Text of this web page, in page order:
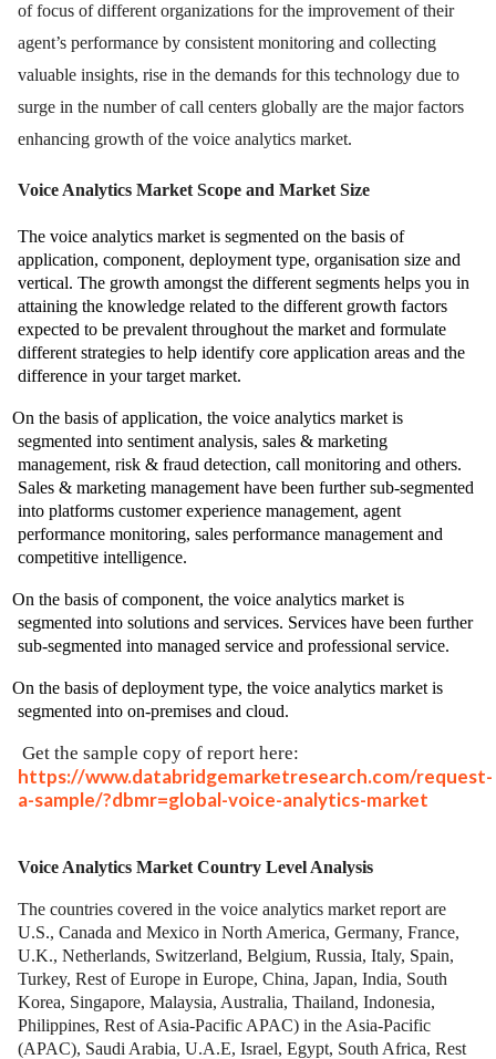
of focus of different organizations for the improvement of their
agent’s performance by consistent monitoring and collecting
valuable insights, rise in the demands for this technology due to
surge in the number of call centers globally are the major factors
enhancing growth of the voice analytics market.
Voice Analytics Market Scope and Market Size
The voice analytics market is segmented on the basis of
application, component, deployment type, organisation size and
vertical. The growth amongst the different segments helps you in
attaining the knowledge related to the different growth factors
expected to be prevalent throughout the market and formulate
different strategies to help identify core application areas and the
difference in your target market.
On the basis of application, the voice analytics market is
segmented into sentiment analysis, sales & marketing
management, risk & fraud detection, call monitoring and others.
Sales & marketing management have been further sub-segmented
into platforms customer experience management, agent
performance monitoring, sales performance management and
competitive intelligence.
On the basis of component, the voice analytics market is
segmented into solutions and services. Services have been further
sub-segmented into managed service and professional service.
On the basis of deployment type, the voice analytics market is
segmented into on-premises and cloud.
Get the sample copy of report here:
https://www.databridgemarketresearch.com/request-
a-sample/?dbmr=global-voice-analytics-market
Voice Analytics Market Country Level Analysis
The countries covered in the voice analytics market report are
U.S., Canada and Mexico in North America, Germany, France,
U.K., Netherlands, Switzerland, Belgium, Russia, Italy, Spain,
Turkey, Rest of Europe in Europe, China, Japan, India, South
Korea, Singapore, Malaysia, Australia, Thailand, Indonesia,
Philippines, Rest of Asia-Pacific APAC) in the Asia-Pacific
(APAC), Saudi Arabia, U.A.E, Israel, Egypt, South Africa, Rest